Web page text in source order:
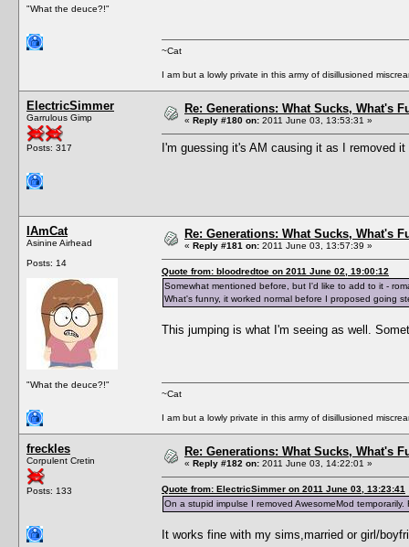
"What the deuce?!"
~Cat
I am but a lowly private in this army of disillusioned
ElectricSimmer
Garrulous Gimp
Posts: 317
Re: Generations: What Sucks, What's
« Reply #180 on: 2011 June 03, 13:53:31 »
I'm guessing it's AM causing it as I removed
IAmCat
Asinine Airhead
Posts: 14
"What the deuce?!"
Re: Generations: What Sucks, What's
« Reply #181 on: 2011 June 03, 13:57:39 »
Quote from: bloodredtoe on 2011 June 02, 19:00:12
Somewhat mentioned before, but I'd like to add to it -
What's funny, it worked normal before I proposed going
This jumping is what I'm seeing as well.
~Cat
I am but a lowly private in this army of disillusioned
freckles
Corpulent Cretin
Posts: 133
Re: Generations: What Sucks, What's
« Reply #182 on: 2011 June 03, 14:22:01 »
Quote from: ElectricSimmer on 2011 June 03, 13:23:41
On a stupid impulse I removed AwesomeMod
It works fine with my sims,married or girl/